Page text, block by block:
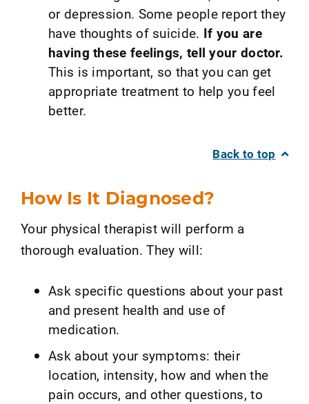
or depression. Some people report they
have thoughts of suicide. If you are
having these feelings, tell your doctor.
This is important, so that you can get
appropriate treatment to help you feel
better.
Back to top
How Is It Diagnosed?
Your physical therapist will perform a
thorough evaluation. They will:
Ask specific questions about your past
and present health and use of
medication.
Ask about your symptoms: their
location, intensity, how and when the
pain occurs, and other questions, to